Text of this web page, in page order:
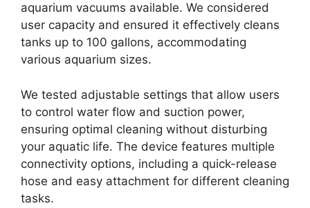
aquarium vacuums available. We considered
user capacity and ensured it effectively cleans
tanks up to 100 gallons, accommodating
various aquarium sizes.
We tested adjustable settings that allow users
to control water flow and suction power,
ensuring optimal cleaning without disturbing
your aquatic life. The device features multiple
connectivity options, including a quick-release
hose and easy attachment for different cleaning
tasks.